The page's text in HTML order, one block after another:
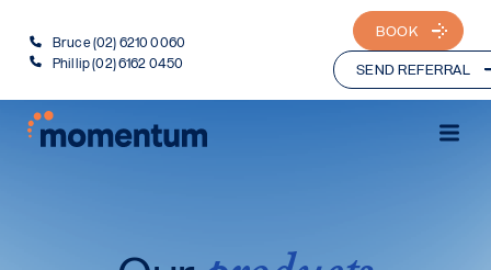
Bruce (02) 6210 0060
Phillip (02) 6162 0450
BOOK
SEND REFERRAL